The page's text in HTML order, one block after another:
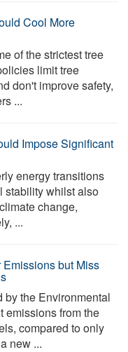
Cool More
of the strictest tree
limit tree
don't improve safety,
...
Impose Significant
energy transitions
stability whilst also
change,
...
but Miss
the Environmental
emissions from the
compared to only
new ...